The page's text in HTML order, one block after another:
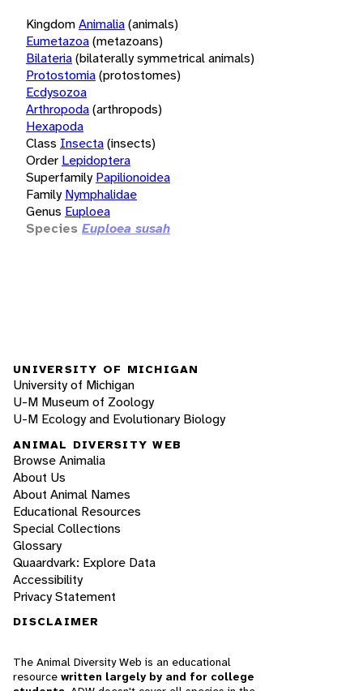
KingdomAnimalia(animals)
Eumetazoa(metazoans)
Bilateria(bilaterally symmetrical animals)
Protostomia(protostomes)
Ecdysozoa
Arthropoda(arthropods)
Hexapoda
Class Insecta(insects)
Order Lepidoptera
Superfamily Papilionoidea
Family Nymphalidae
Genus Euploea
Species Euploea susah
UNIVERSITY OF MICHIGAN
University of Michigan
U-M Museum of Zoology
U-M Ecology and Evolutionary Biology
ANIMAL DIVERSITY WEB
Browse Animalia
About Us
About Animal Names
Educational Resources
Special Collections
Glossary
Quaardvark: Explore Data
Accessibility
Privacy Statement
DISCLAIMER
The Animal Diversity Web is an educational
resource written largely by and for college